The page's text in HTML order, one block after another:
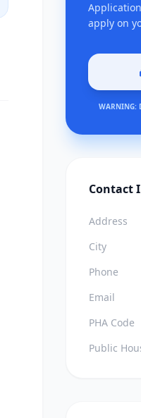
apply on
WARNING:
Contact
Address
City
Phone
Email
PHA Code
Public